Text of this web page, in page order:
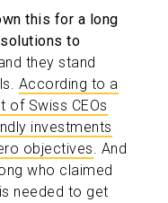
this for a long
to
they stand
According to a
of Swiss CEOs
investments
objectives. And
who claimed
needed to get